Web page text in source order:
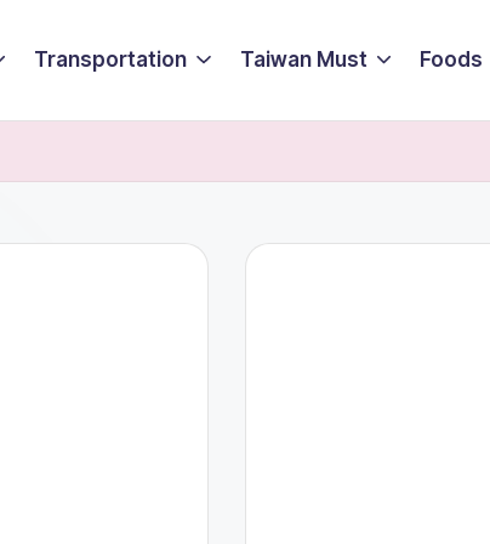
Transportation Taiwan Must Foods